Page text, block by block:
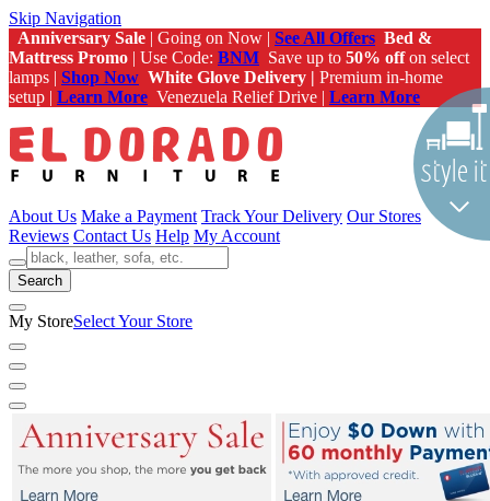
Skip Navigation
Anniversary Sale | Going on Now | See All Offers Bed &
Mattress Promo | Use Code: BNM Save up to 50% offon select
lamps | Shop Now White Glove Delivery | Premium in-home
setup | Learn More Venezuela Relief Drive | Learn More
About Us Make a Payment Track Your Delivery Our Stores
Reviews Contact Us Help My Account
Search
My StoreSelect Your Store